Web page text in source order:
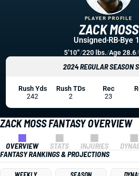
ZACK MOSS FANTASY OVERVIEW
OVERVIEW STATS INJURIES
FANTASY RANKINGS & PROJECTIONS
ZACK MOSS
PLAYER PROFILE
Unsigned RB Bye
5’10”/220 lbs./Age 28.6/
2024 REGULAR SEASON
Rush Yds
242
Rush TDs
2
Rec
23